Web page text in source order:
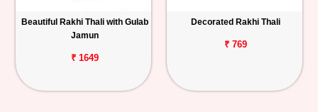
Beautiful Rakhi Thali with Gulab
Jamun
₹ 1649
Decorated Rakhi Thali
₹ 769